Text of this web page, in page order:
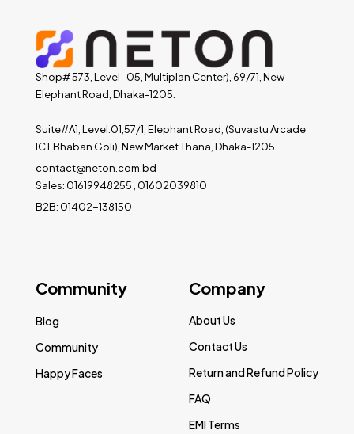
Shop# 573, Level- 05, Multiplan Center), 69/71, New
Elephant Road, Dhaka-1205.
Suite#A1, Level:01,57/1, Elephant Road, (Suvastu Arcade
ICT Bhaban Goli), New Market Thana, Dhaka-1205
contact@neton.com.bd
Sales: 01619948255 , 01602039810
B2B: 01402-138150
Community
Blog
Community
Happy Faces
Company
About Us
Contact Us
Return and Refund Policy
FAQ
EMI Terms